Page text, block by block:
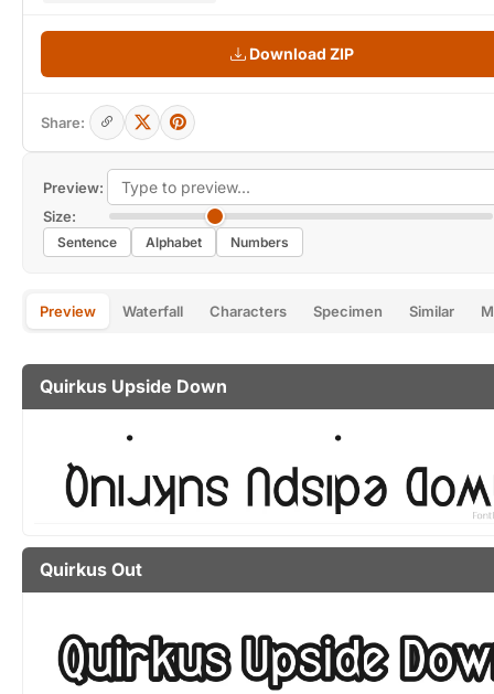
Preview:
Size:
Sentence Alphabet Numbers
Preview Waterfall Characters Specimen Similar
Quirkus Upside Down
Quirkus Out
Download ZIP
Share: